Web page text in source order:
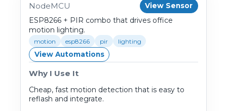
NodeMCU View Sensor
ESP8266 + PIR combo that drives office
motion lighting.
motion esp8266 pir lighting
View Automations
Why I Use It
Cheap, fast motion detection that is easy to
reflash and integrate.